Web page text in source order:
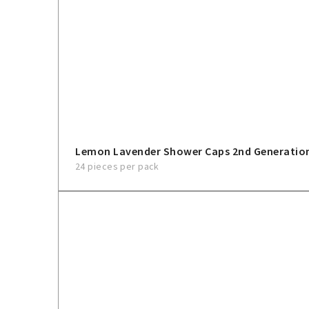
Lemon Lavender Shower Caps 2nd
24 pieces per pack